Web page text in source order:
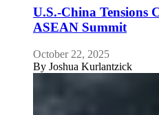
U.S.-China Tensions
ASEAN Summit
October 22, 2025
By Joshua Kurlantzick